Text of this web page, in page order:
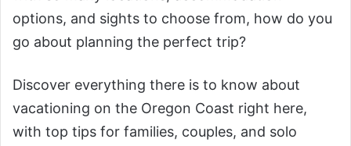
options, and sights to choose from, how do you
go about planning the perfect trip?
Discover everything there is to know about
vacationing on the Oregon Coast right here,
with top tips for families, couples, and solo